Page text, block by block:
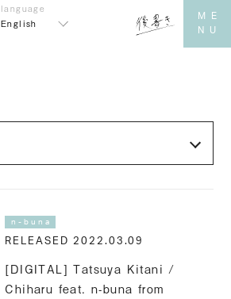
English
n-buna
RELEASED 2022.03.09
[DIGITAL] Tatsuya Kitani /
Chiharu feat. n-buna from